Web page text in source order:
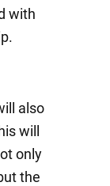
with
also
will
only
the